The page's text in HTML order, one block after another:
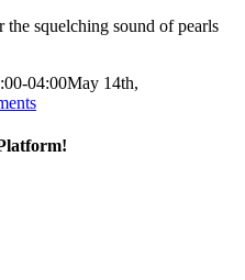
squelching sound of pearls
04:00May 14th,